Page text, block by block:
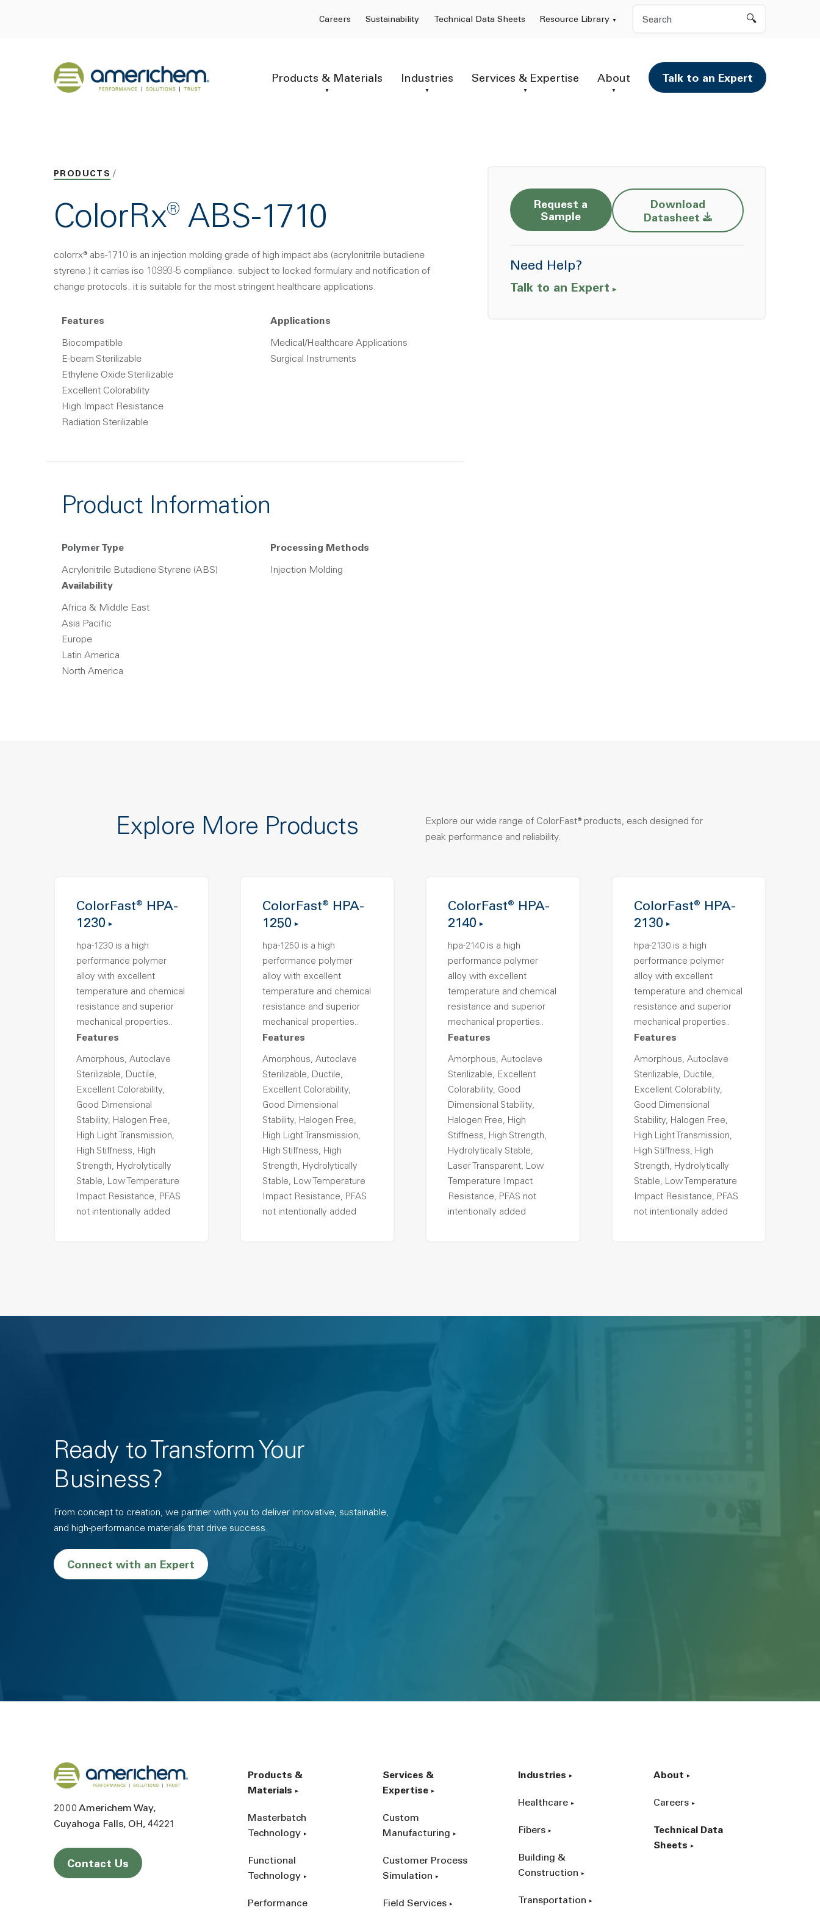
Careers Sustainability Technical Data Sheets Resource Library Search
Back to home
Products & Materials Industries Services & Expertise About Talk to an Expert
PRODUCTS
ColorRx® ABS-1710
colorrx® abs-1710 is an injection molding grade of high impact abs (acrylonitrile butadiene
styrene.) it carries iso 10993-5 compliance. subject to locked formulary and notification of
change protocols. it is suitable for the most stringent healthcare applications.
Features
Biocompatible
E-beam Sterilizable
Ethylene Oxide Sterilizable
Excellent Colorability
High Impact Resistance
Radiation Sterilizable
Applications
Medical/Healthcare Applications
Surgical Instruments
Product Information
Polymer Type
Acrylonitrile Butadiene Styrene (ABS)
Processing Methods
Injection Molding
Availability
Africa & Middle East
Asia Pacific
Europe
Latin America
North America
Request a
Sample
Download
DatasheetOpens a new window
Need Help?
Talk to an Expert
Explore More Products
Explore our wide range of ColorFast® products, each designed for
peak performance and reliability.
ColorFast® HPA-
1230
hpa-1230 is a high
performance polymer
alloy with excellent
temperature and chemical
resistance and superior
mechanical properties..
Features
Amorphous, Autoclave
Sterilizable, Ductile,
Excellent Colorability,
Good Dimensional
Stability, Halogen Free,
High Light Transmission,
High Stiffness, High
Strength, Hydrolytically
Stable, Low Temperature
Impact Resistance, PFAS
not intentionally added
ColorFast® HPA-
1250
hpa-1250 is a high
performance polymer
alloy with excellent
temperature and chemical
resistance and superior
mechanical properties..
Features
Amorphous, Autoclave
Sterilizable, Ductile,
Excellent Colorability,
Good Dimensional
Stability, Halogen Free,
High Light Transmission,
High Stiffness, High
Strength, Hydrolytically
Stable, Low Temperature
Impact Resistance, PFAS
not intentionally added
ColorFast® HPA-
2140
hpa-2140 is a high
performance polymer
alloy with excellent
temperature and chemical
resistance and superior
mechanical properties..
Features
Amorphous, Autoclave
Sterilizable, Excellent
Colorability, Good
Dimensional Stability,
Halogen Free, High
Stiffness, High Strength,
Hydrolytically Stable,
Laser Transparent, Low
Temperature Impact
Resistance, PFAS not
intentionally added
ColorFast® HPA-
2130
hpa-2130 is a high
performance polymer
alloy with excellent
temperature and chemical
resistance and superior
mechanical properties..
Features
Amorphous, Autoclave
Sterilizable, Ductile,
Excellent Colorability,
Good Dimensional
Stability, Halogen Free,
High Light Transmission,
High Stiffness, High
Strength, Hydrolytically
Stable, Low Temperature
Impact Resistance, PFAS
not intentionally added
Ready to Transform Your
Business?
From concept to creation, we partner with you to deliver innovative, sustainable,
and high-performance materials that drive success.
Connect with an Expert
Back to home
2000 Americhem Way
Cuyahoga Falls OH 44221
Contact Us
Products &
Materials
Masterbatch
Technology
Functional
Technology
Performance
Services &
Expertise
Custom
Manufacturing
Customer Process
Simulation
Field Services
Industries
Healthcare
Fibers
Building &
Construction
Transportation
About
Careers
Technical Data
Sheets